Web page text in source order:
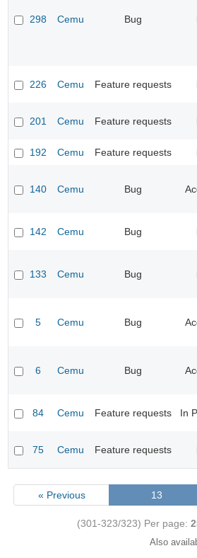
298 Cemu Bug
226 Cemu Feature requests
201 Cemu Feature requests
192 Cemu Feature requests
140 Cemu Bug
142 Cemu Bug
133 Cemu Bug
5 Cemu Bug
6 Cemu Bug
84 Cemu Feature requests In
75 Cemu Feature requests
« Previous 13
(301-323/323) Per page:
Also